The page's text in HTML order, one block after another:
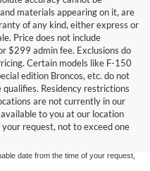
materials appearing on it, are
of any kind, either express or
Price does not include
$299 admin fee. Exclusions do
Certain models like F-150
edition Broncos, etc. do not
Residency restrictions
are not currently in our
to you at our location
request, not to exceed one
to ensure the accuracy of the
cannot be guaranteed. This site,
it, are presented to the user "as is"
All vehicles are subject to prior
and license charges. ‡Vehicles shown
(Not in Stock) but can be made
date from the time of your request,